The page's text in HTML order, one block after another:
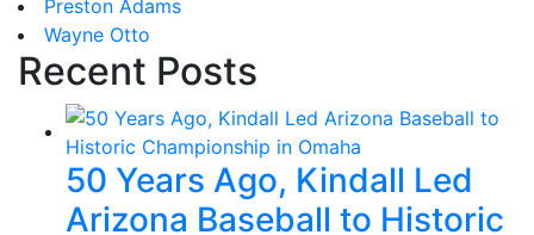
Preston Adams
Wayne Otto
Recent Posts
50 Years Ago, Kindall Led
Arizona Baseball to Historic